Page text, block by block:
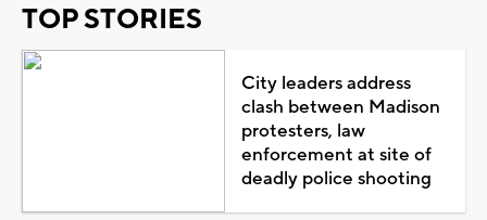
TOP STORIES
City leaders address
clash between Madison
protesters, law
enforcement at site of
deadly police shooting